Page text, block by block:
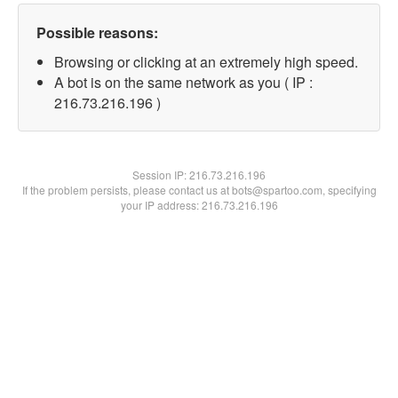
Possible reasons:
Browsing or clicking at an extremely high speed.
A bot is on the same network as you ( IP :
216.73.216.196 )
Session IP:216.73.216.196
If the problem persists, please contact us at bots@spartoo.com, specifying
your IP address: 216.73.216.196